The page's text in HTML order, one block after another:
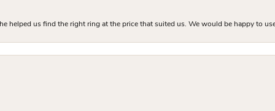
helped us find the right ring at the price that suited us. We would be happy to